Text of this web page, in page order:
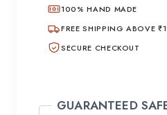
100% HAND MADE
FREE SHIPPING ABOVE
SECURE CHECKOUT
GUARANTEED